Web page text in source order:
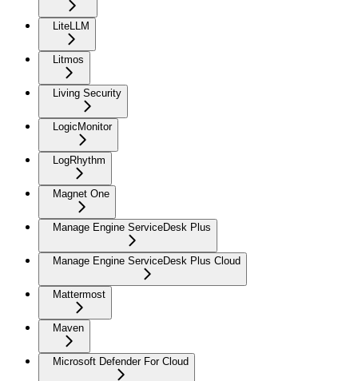
LiteLLM
Litmos
Living Security
LogicMonitor
LogRhythm
Magnet One
Manage Engine ServiceDesk Plus
Manage Engine ServiceDesk Plus Cloud
Mattermost
Maven
Microsoft Defender For Cloud